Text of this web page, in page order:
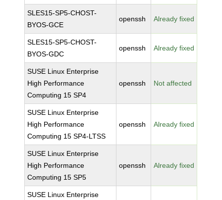
SLES15-SP5-CHOST-
BYOS-GCE
openssh Already fixed
SLES15-SP5-CHOST-
BYOS-GDC
openssh Already fixed
SUSE Linux Enterprise
High Performance
Computing 15 SP4
openssh Not affected
SUSE Linux Enterprise
High Performance
Computing 15 SP4-LTSS
openssh Already fixed
SUSE Linux Enterprise
High Performance
Computing 15 SP5
openssh Already fixed
SUSE Linux Enterprise